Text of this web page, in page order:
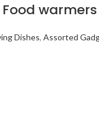
warmers
Dishes, Assorted